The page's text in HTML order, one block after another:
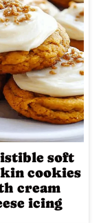
soft
cookies
cream
icing